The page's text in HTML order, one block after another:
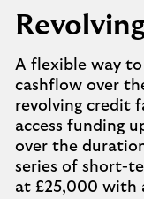
A flexible way
cashflow over
revolving credit
access funding
over the
series of short-
at £25,000 with